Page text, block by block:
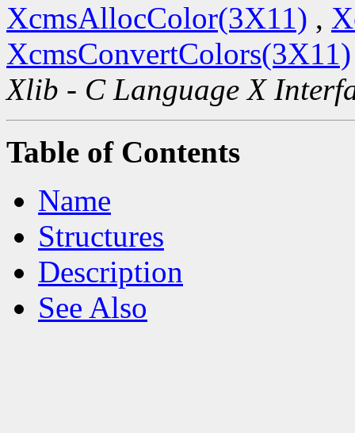
XcmsAllocColor(3X11) ,
XcmsConvertColors(3X11)
Xlib - C Language X
Table of Contents
Name
Structures
Description
See Also